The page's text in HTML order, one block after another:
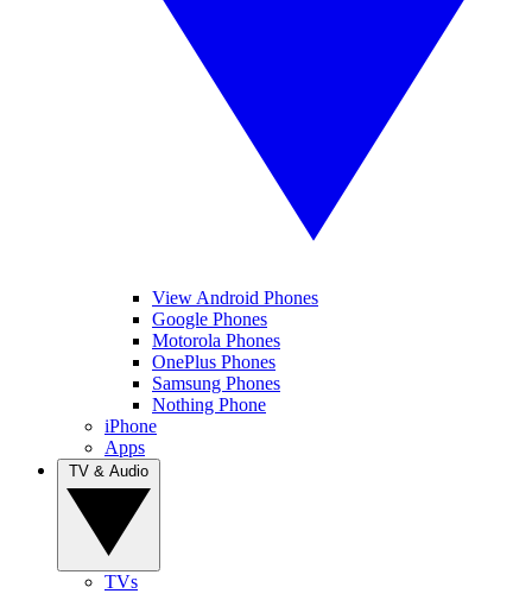
View Android Phones
Google Phones
Motorola Phones
OnePlus Phones
Samsung Phones
Nothing Phone
iPhone
Apps
TVs